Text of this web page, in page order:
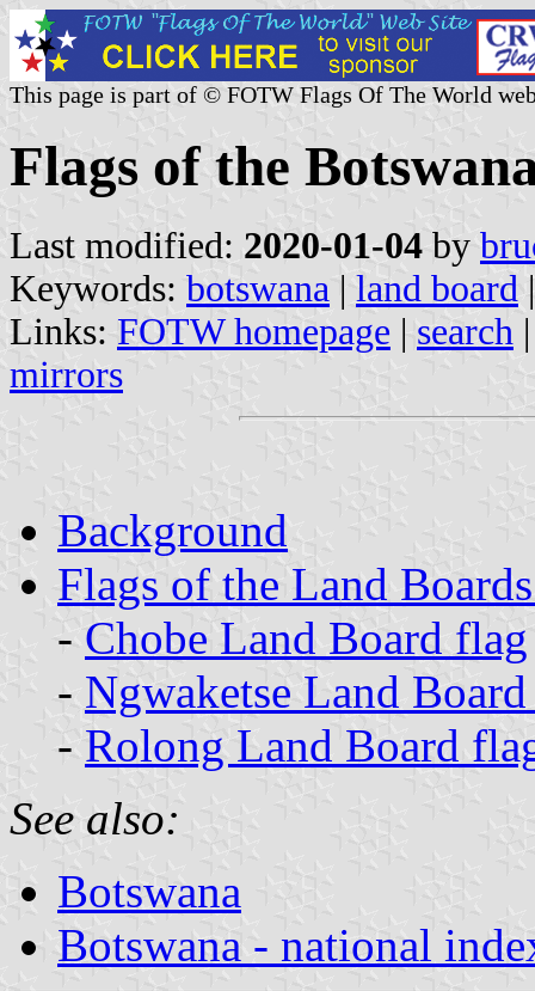
This page is part of © FOTW Flags Of The World
Flags of the
Last modified: 2020-01-04 by
Keywords: botswana | land board |
Links: FOTW homepage | search
mirrors
Background
Flags of the Land
- Chobe Land Board flag
- Ngwaketse Land
- Rolong Land Board
See also:
Botswana
Botswana - national